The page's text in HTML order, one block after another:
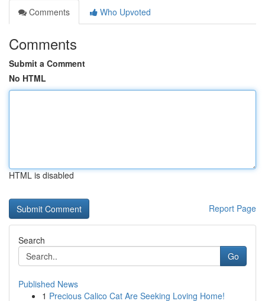
Comments
Who Upvoted
Comments
Submit a Comment
No HTML
HTML is disabled
Report Page
Search
Go
Published News
1 Precious Calico Cat Are Seeking Loving Home!